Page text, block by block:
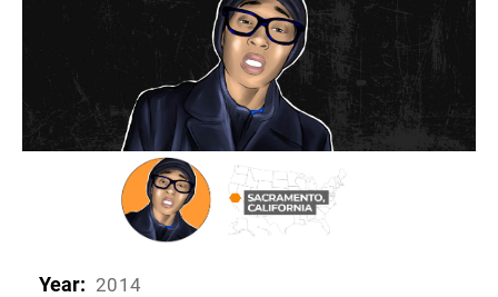
Year: 2014